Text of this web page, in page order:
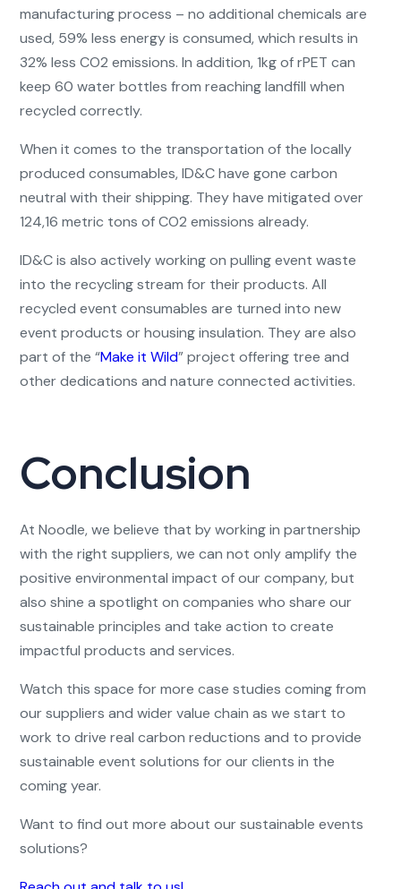
manufacturing process – no additional chemicals are
used, 59% less energy is consumed, which results in
32% less CO2 emissions. In addition, 1kg of rPET can
keep 60 water bottles from reaching landfill when
recycled correctly.
When it comes to the transportation of the locally
produced consumables, ID&C have gone carbon
neutral with their shipping. They have mitigated over
124,16 metric tons of CO2 emissions already.
ID&C is also actively working on pulling event waste
into the recycling stream for their products. All
recycled event consumables are turned into new
event products or housing insulation. They are also
part of the “Make it Wild” project offering tree and
other dedications and nature connected activities.
Conclusion
At Noodle, we believe that by working in partnership
with the right suppliers, we can not only amplify the
positive environmental impact of our company, but
also shine a spotlight on companies who share our
sustainable principles and take action to create
impactful products and services.
Watch this space for more case studies coming from
our suppliers and wider value chain as we start to
work to drive real carbon reductions and to provide
sustainable event solutions for our clients in the
coming year.
Want to find out more about our sustainable events
solutions?